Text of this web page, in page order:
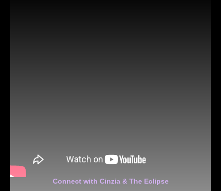
Connect with Cinzia & The Eclipse